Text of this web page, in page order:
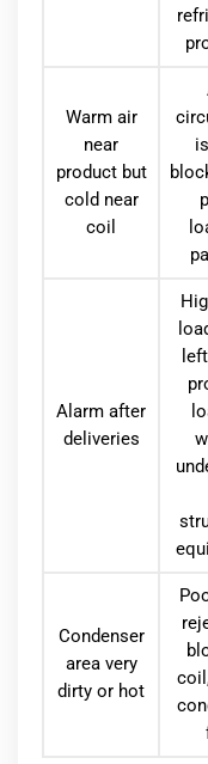
Warm air
near
product but
cold near
coil
Alarm after
deliveries
Condenser
area very
dirty or hot